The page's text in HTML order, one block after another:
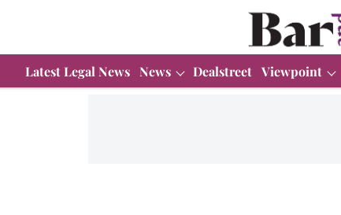
Latest Legal News News Dealstreet Viewpoint